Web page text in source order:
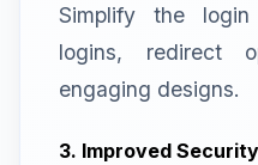
Simplify the
logins, redirect
engaging designs.
3. Improved Security